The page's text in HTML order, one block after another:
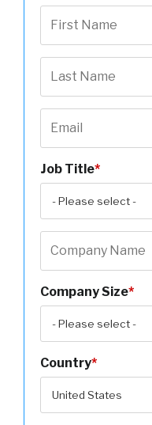
Job Title*
Company Size*
Country*